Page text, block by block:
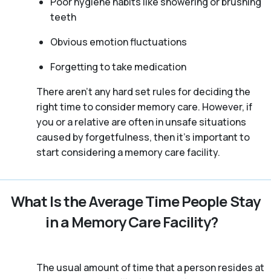
teeth
Obvious emotion fluctuations
Forgetting to take medication
There aren't any hard set rules for deciding the
right time to consider memory care. However, if
you or a relative are often in unsafe situations
caused by forgetfulness, then it’s important to
start considering a memory care facility.
What Is the Average Time People Stay
in a Memory Care Facility?
The usual amount of time that a person resides at